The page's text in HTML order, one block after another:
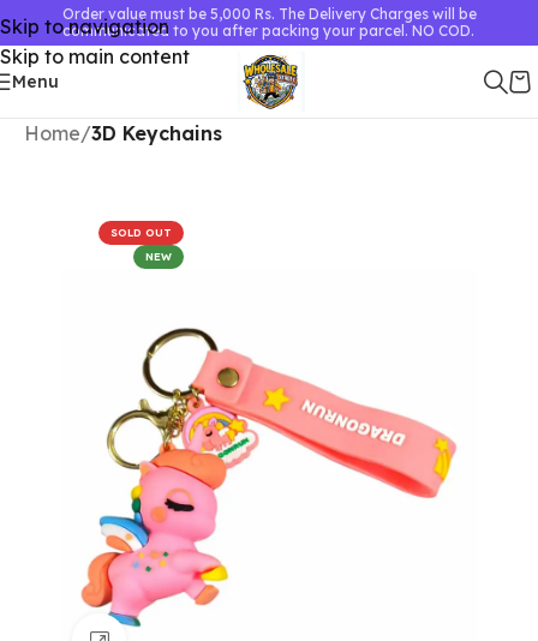
Skip to navigation
Skip to main content
Order value must be 5,000 Rs. The Delivery Charges will be
communicated to you after packing your parcel. NO COD.
Menu
Home 3D Keychains
SOLD OUT
NEW